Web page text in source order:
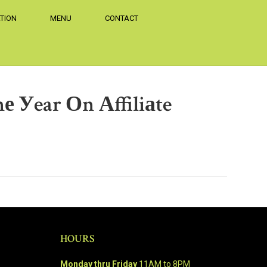
MENU CONTACT
Уear Оn Аffiliаte
HOURS
Monday thru Friday11AM to 8PM